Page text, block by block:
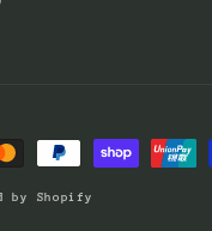
by Shopify